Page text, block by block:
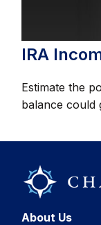
IRA
Estimate the
balance could
About Us